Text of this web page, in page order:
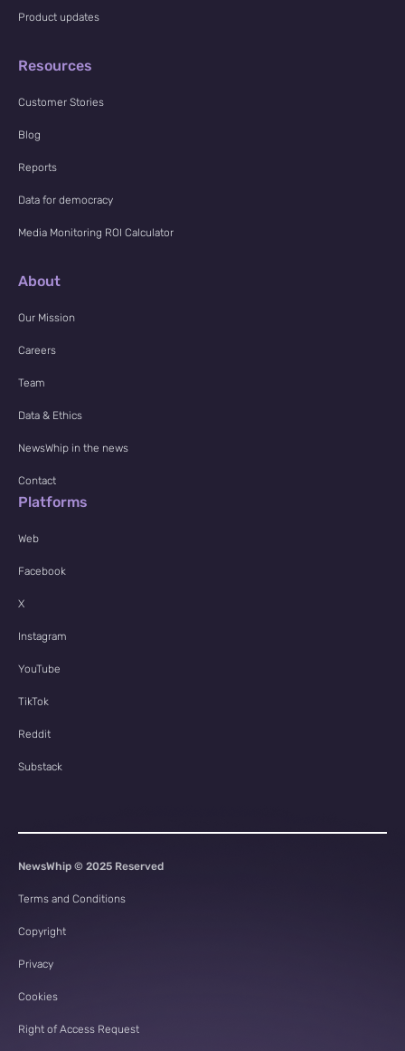
Product updates
Resources
Customer Stories
Blog
Reports
Data for democracy
Media Monitoring ROI Calculator
About
Our Mission
Careers
Team
Data & Ethics
NewsWhip in the news
Contact
Platforms
Web
Facebook
X
Instagram
YouTube
TikTok
Reddit
Substack
NewsWhip © 2025 Reserved
Terms and Conditions
Copyright
Privacy
Cookies
Right of Access Request